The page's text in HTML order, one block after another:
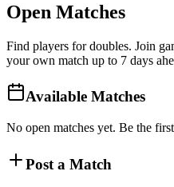
Open Matches
Find players for doubles. Join
your own match up to 7 days
Available Matches
No open matches yet. Be the
Post a Match